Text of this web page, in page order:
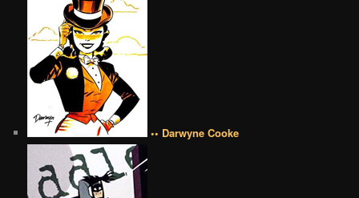
•• Darwyne Cooke